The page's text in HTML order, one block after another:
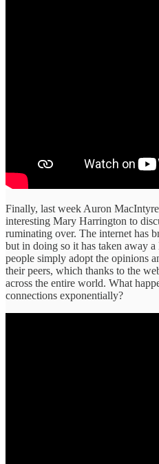
Finally, last week Auron
interesting Mary Harrington to
ruminating over. The internet has
but in doing so it has taken away
people simply adopt the opinions
their peers, which thanks to the
across the entire world. What
connections exponentially?